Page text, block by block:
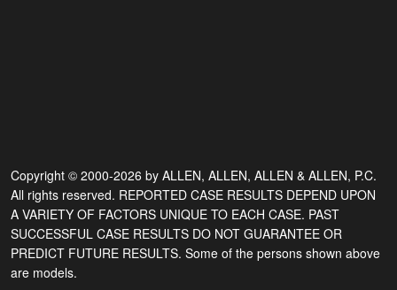
Copyright © 2000-2026 by ALLEN, ALLEN, ALLEN & ALLEN, P.C.
All rights reserved. REPORTED CASE RESULTS DEPEND UPON
A VARIETY OF FACTORS UNIQUE TO EACH CASE. PAST
SUCCESSFUL CASE RESULTS DO NOT GUARANTEE OR
PREDICT FUTURE RESULTS. Some of the persons shown above
are models.